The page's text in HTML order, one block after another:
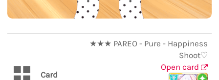
Card
★★★ PAREO - Pure - Happiness
Shoot♡
Open card